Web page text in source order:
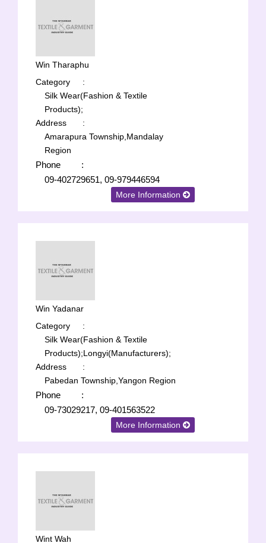
Win Tharaphu
Category
:
Silk Wear(Fashion & Textile
Products);
Address
:
Amarapura Township,Mandalay
Region
Phone
:
09-402729651, 09-979446594
More Information
Win Yadanar
Category
:
Silk Wear(Fashion & Textile
Products);Longyi(Manufacturers);
Address
:
Pabedan Township,Yangon Region
Phone
:
09-73029217, 09-401563522
More Information
Wint Wah